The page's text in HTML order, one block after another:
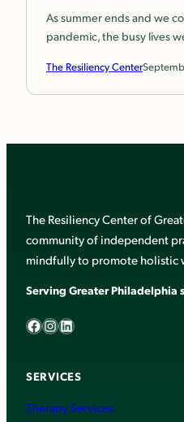
As summer ends and we
pandemic, the busy lives
The Resiliency Center
The Resiliency Center of
community of independent
mindfully to promote holistic
Serving Greater Philadelphia
Facebook InstagramLinkedIn
SERVICES
Therapy Services